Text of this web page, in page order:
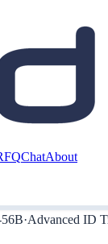
ChatAbout
·Advanced ID